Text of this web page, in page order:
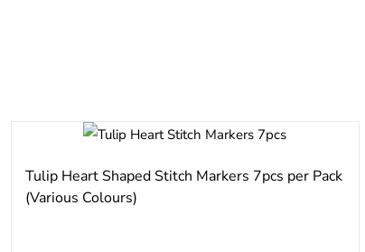
Tulip Heart Shaped Stitch Markers 7pcs per Pack
(Various Colours)